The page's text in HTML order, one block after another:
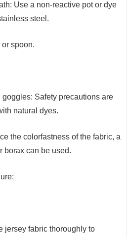
Use a non-reactive pot or dye
steel.
spoon.
goggles: Safety precautions are
natural dyes.
the colorfastness of the fabric, a
borax can be used.
jersey fabric thoroughly to